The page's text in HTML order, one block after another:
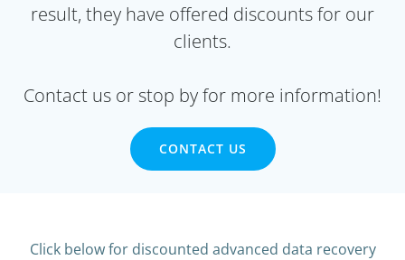
result, they have offered discounts for our
clients.
Contact us or stop by for more information!
CONTACT US
Click below for discounted advanced data recovery